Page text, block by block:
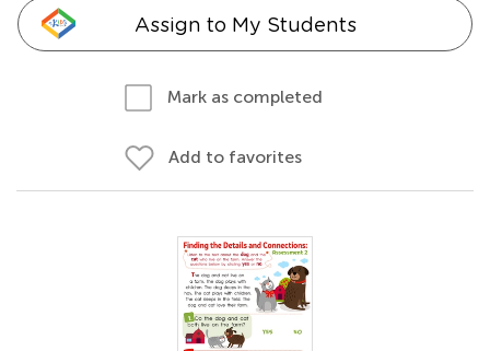
Assign to My Students
Mark as completed
Add to favorites